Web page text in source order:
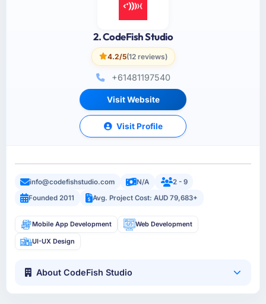
2. CodeFish Studio
4.2/5(12 reviews)
+61481197540
Visit Website
Visit Profile
info@codefishstudio.com N/A
2 - 9
Founded 2011
Avg. Project Cost: AUD 79,683+
Mobile App Development Web Development
UI-UX Design
About CodeFish Studio